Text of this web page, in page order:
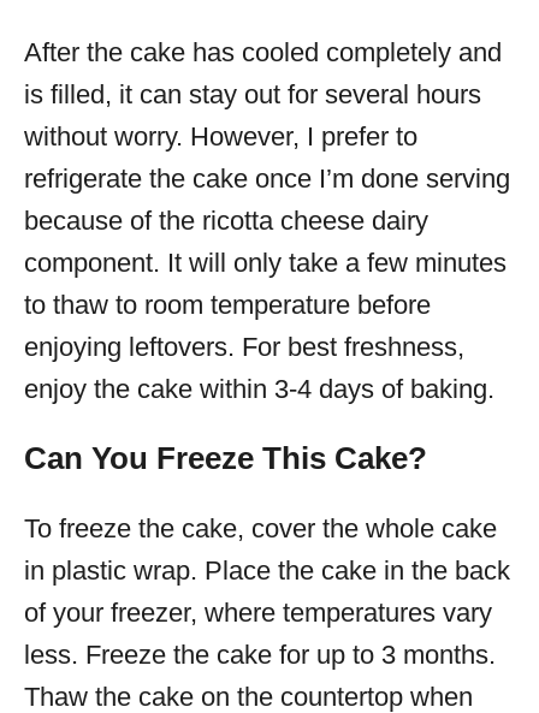
After the cake has cooled completely and
is filled, it can stay out for several hours
without worry. However, I prefer to
refrigerate the cake once I’m done serving
because of the ricotta cheese dairy
component. It will only take a few minutes
to thaw to room temperature before
enjoying leftovers. For best freshness,
enjoy the cake within 3-4 days of baking.
Can You Freeze This Cake?
To freeze the cake, cover the whole cake
in plastic wrap. Place the cake in the back
of your freezer, where temperatures vary
less. Freeze the cake for up to 3 months.
Thaw the cake on the countertop when